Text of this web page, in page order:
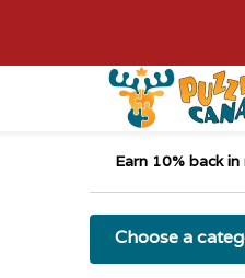
Earn 10% back
Choose a